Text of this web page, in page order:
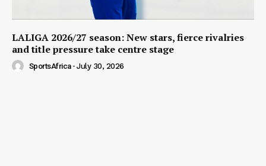
LALIGA 2026/27 season: New stars, fierce rivalries
and title pressure take centre stage
SportsAfrica - July 30, 2026